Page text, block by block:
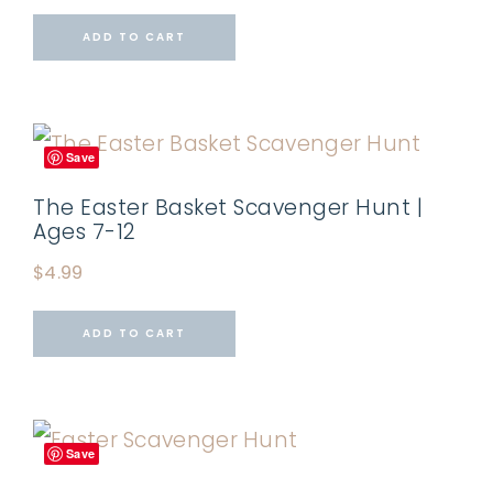
ADD TO CART
Save
The Easter Basket Scavenger Hunt |
Ages 7-12
$4.99
ADD TO CART
Save